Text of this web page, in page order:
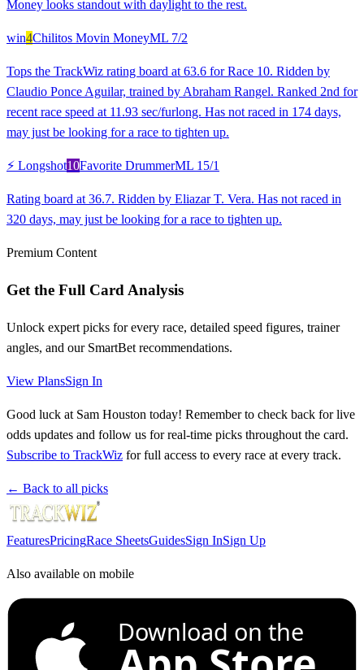
Money looks standout with daylight to the rest.
win4Chilitos Movin MoneyML 7/2
Tops the TrackWiz rating board at 63.6 for Race 10. Ridden by
Claudio Ponce Aguilar, trained by Abraham Rangel. Ranked 2nd for
recent race speed at 11.93 sec/furlong. Has not raced in 174 days,
may just be looking for a race to tighten up.
⚡ Longshot10Favorite DrummerML 15/1
Rating board at 36.7. Ridden by Eliazar T. Vera. Has not raced in
320 days, may just be looking for a race to tighten up.
Premium Content
Get the Full Card Analysis
Unlock expert picks for every race, detailed speed figures, trainer
angles, and our SmartBet recommendations.
View PlansSign In
Good luck at Sam Houston today! Remember to check back for live
odds updates and follow us for real-time picks throughout the card.
Subscribe to TrackWiz for full access to every race at every track.
← Back to all picks
FeaturesPricingRace SheetsGuidesSign InSign Up
Also available on mobile
Download on the